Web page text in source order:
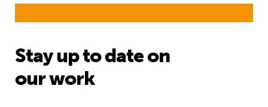
Stay up to date on
our work